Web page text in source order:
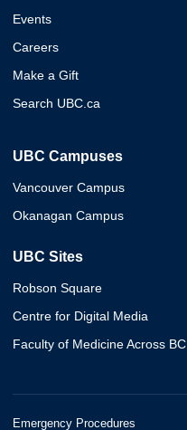
Events
Careers
Make a Gift
Search UBC.ca
UBC Campuses
Vancouver Campus
Okanagan Campus
UBC Sites
Robson Square
Centre for Digital Media
Faculty of Medicine Across BC
Emergency Procedures